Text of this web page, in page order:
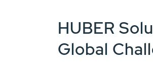
HUBER
Global